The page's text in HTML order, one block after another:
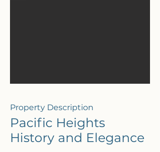
Property Description
Pacific Heights
History and Elegance